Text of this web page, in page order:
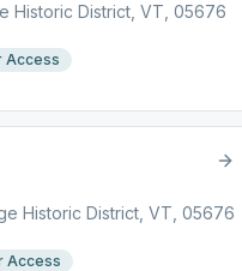
Historic District, VT, 05676
Access
Historic District, VT, 05676
Access